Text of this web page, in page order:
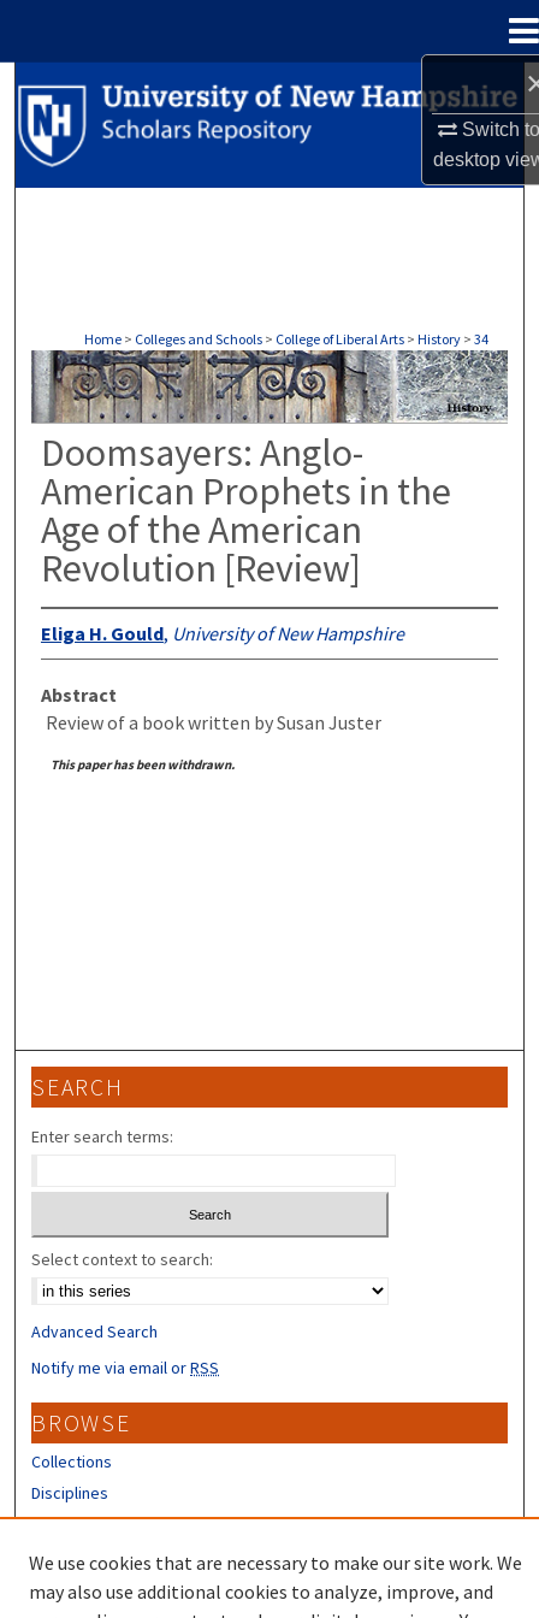
Switch
desktop
Search
Browse Collections
Digital Commons Network™
Home > Colleges and Schools > College of Liberal Arts > History > 34
HISTORY
Doomsayers: Anglo-
American Prophets in the
Age of the American
Revolution [Review]
Eliga H. Gould, University of New Hampshire
Abstract
Review of a book written by Susan Juster
This paper has been withdrawn.
SEARCH
Enter search terms:
Select context to search:
Advanced Search
Notify me via email orRSS
BROWSE
Collections
Disciplines
Authors
CONTRIBUTORS
We use cookies that are necessary to make our site work. We
may also use additional cookies to analyze, improve, and